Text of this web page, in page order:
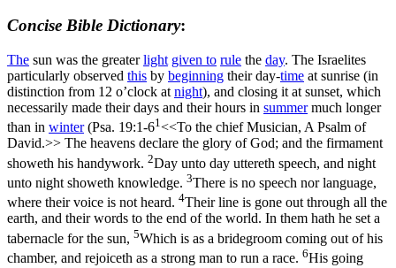
Concise Bible Dictionary:
The sun was the greaterlight given to rule the day. The Israelites
particularly observed this by beginning their day-time at sunrise (in
distinction from 12 o’clock at night), and closing it at sunset, which
necessarily made their days and their hours in summermuch longer
than in winter(Psa. 19:1-61<<To the chief Musician, A Psalm of
David.>> The heavens declare the glory of God; and the firmament
showeth his handywork. 2Day unto day uttereth speech, and night
unto night showeth knowledge. 3There is no speech nor language,
where their voice is not heard. 4Their line is gone out through all the
earth, and their words to the end of the world. In them hath he set a
tabernacle for the sun, 5Which is as a bridegroom coming out of his
chamber, and rejoiceth as a strong man to run a race. 6His going